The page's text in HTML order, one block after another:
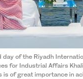
day of the Riyadh
for Industrial Affairs
of great importance in